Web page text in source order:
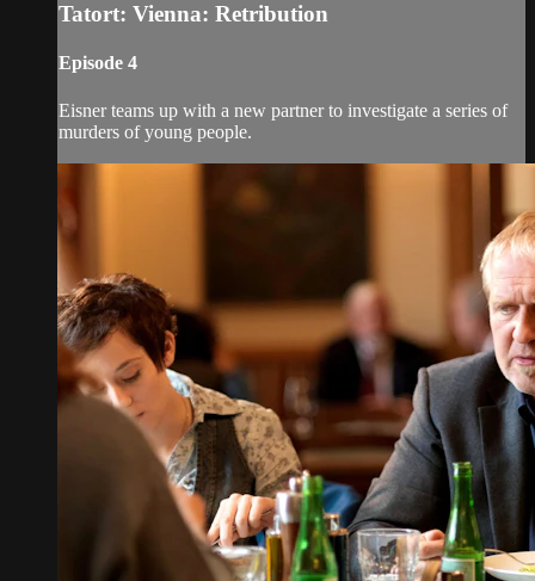
Tatort: Vienna: Retribution
Episode 4
Eisner teams up with a new partner to investigate a series of
murders of young people.